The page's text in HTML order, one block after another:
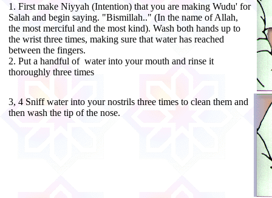
1. First make Niyyah (Intention) that you are making Wudu' for
Salah and begin saying. "Bismillah.." (In the name of Allah,
the most merciful and the most kind). Wash both hands up to
the wrist three times, making sure that water has reached
between the fingers.
2. Put a handful of water into your mouth and rinse it
thoroughly three times
3, 4 Sniff water into your nostrils three times to clean them and
then wash the tip of the nose.